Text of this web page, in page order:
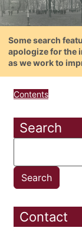
Some search
apologize for the
as we work to
Contents
Search
Contact